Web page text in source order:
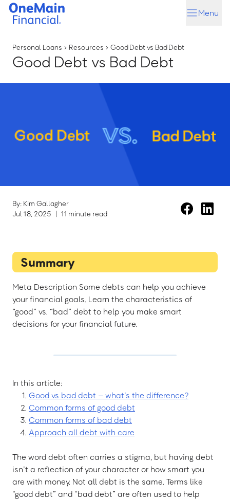
Skip
content
Skip
Menu
Personal Loans › Resources › Good Debt vs Bad Debt
Good Debt vs Bad Debt
By: Kim Gallagher
Jul 18, 2025 | 11 minute read
Summary
Meta Description Some debts can help you achieve
your financial goals. Learn the characteristics of
“good” vs. “bad” debt to help you make smart
decisions for your financial future.
In this article:
Good vs bad debt – what’s the difference?
Common forms of good debt
Common forms of bad debt
Approach all debt with care
The word debt often carries a stigma, but having debt
isn’t a reflection of your character or how smart you
are with money. Not all debt is the same. Terms like
“good debt” and “bad debt” are often used to help